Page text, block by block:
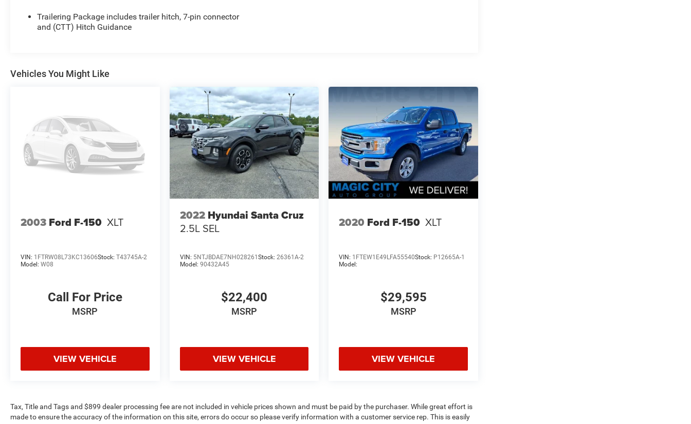
Trailering Package includes trailer hitch, 7-pin connector
and (CTT) Hitch Guidance
Vehicles You Might Like
2003 Ford F-150 XLT
VIN: 1FTRW08L73KC13606Stock: T43745A-2
Model: W08
Call For Price
MSRP
VIEW VEHICLE
2022 Hyundai Santa Cruz
2.5L SEL
VIN: 5NTJBDAE7NH028261 Stock: 26361A-2
Model: 90432A45
$22,400
MSRP
VIEW VEHICLE
2020 Ford F-150 XLT
VIN: 1FTEW1E49LFA55540Stock: P12665A-1
Model:
$29,595
MSRP
VIEW VEHICLE
Tax, Title and Tags and $899 dealer processing fee are not included in vehicle prices shown and must be paid by the purchaser. While great effort is
made to ensure the accuracy of the information on this site, errors do occur so please verify information with a customer service rep. This is easily